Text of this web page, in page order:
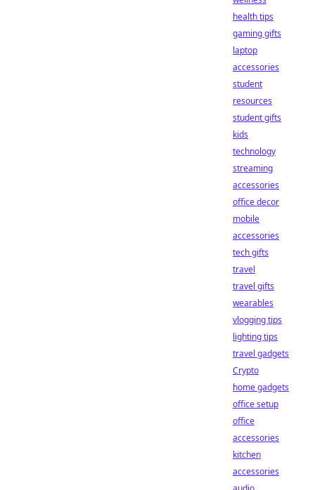
health tips
gaming gifts
laptop
accessories
student
resources
student gifts
kids
technology
streaming
accessories
office decor
mobile
accessories
tech gifts
travel
travel gifts
wearables
vlogging tips
lighting tips
travel gadgets
Crypto
home gadgets
office setup
office
accessories
kitchen
accessories